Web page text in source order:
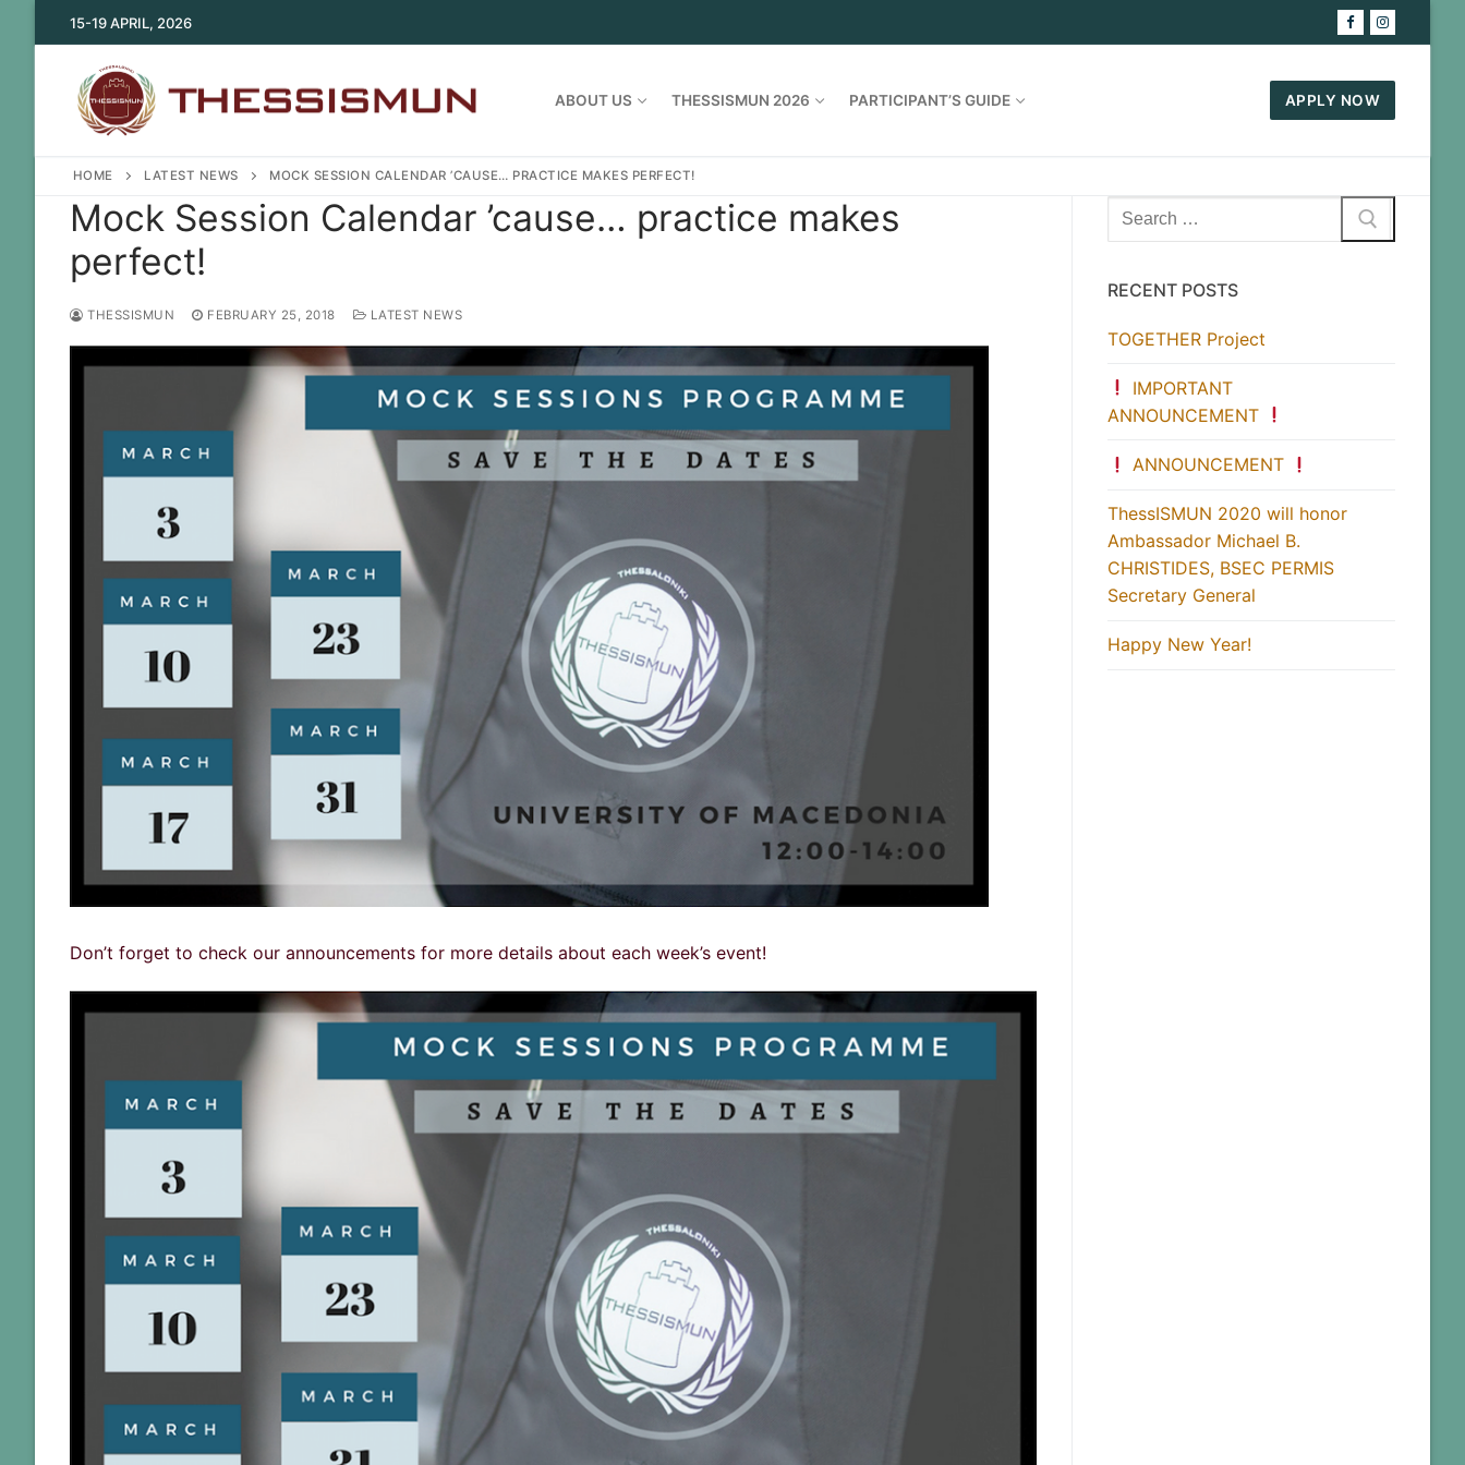
to
15-19 APRIL, 2026
ABOUT US THESSISMUN 2026 PARTICIPANT’S GUIDE APPLY NOW
HOME LATEST NEWS MOCK SESSION CALENDAR ’CAUSE… PRACTICE MAKES PERFECT!
Mock Session Calendar ’cause… practice makes
perfect!
THESSISMUN FEBRUARY 25, 2018 LATEST NEWS
Don’t forget to check our announcements for more details about each week’s event!
Search
for:
RECENT POSTS
TOGETHER Project
IMPORTANT
ANNOUNCEMENT
ANNOUNCEMENT
ThessISMUN 2020 will honor
Ambassador Michael B.
CHRISTIDES, BSEC PERMIS
Secretary General
Happy New Year!